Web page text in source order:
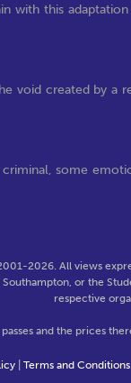
with this
void created by a
some
2026. All views
or the
respective
and the prices
| Terms and Conditions